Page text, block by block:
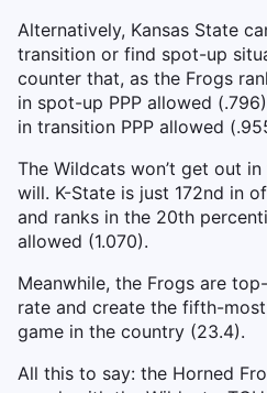
Alternatively, Kansas State
transition or find spot-up
counter that, as the Frogs
in spot-up PPP allowed
in transition PPP allowed
The Wildcats won’t get out
will. K-State is just 172nd in
and ranks in the 20th
allowed (1.070).
Meanwhile, the Frogs are
rate and create the fifth-
game in the country (23.4).
All this to say: the Horned